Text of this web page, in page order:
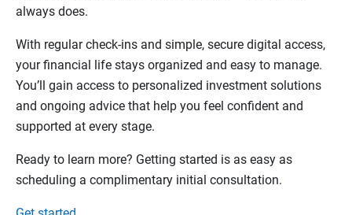
always does.
With regular check-ins and simple, secure digital access,
your financial life stays organized and easy to manage.
You’ll gain access to personalized investment solutions
and ongoing advice that help you feel confident and
supported at every stage.
Ready to learn more? Getting started is as easy as
scheduling a complimentary initial consultation.